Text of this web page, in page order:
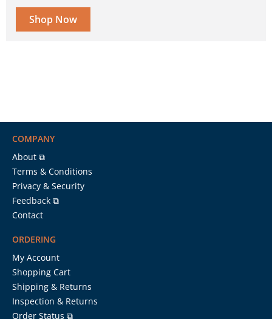
Shop Now
COMPANY
About ⧉
Terms & Conditions
Privacy & Security
Feedback ⧉
Contact
ORDERING
My Account
Shopping Cart
Shipping & Returns
Inspection & Returns
Order Status ⧉